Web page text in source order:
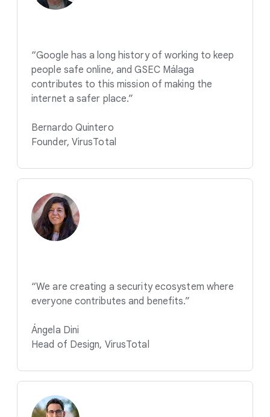
“Google has a long history of working to keep
people safe online, and GSEC Málaga
contributes to this mission of making the
internet a safer place.”
Bernardo Quintero
Founder, VirusTotal
“We are creating a security ecosystem where
everyone contributes and benefits.”
Ángela Dini
Head of Design, VirusTotal